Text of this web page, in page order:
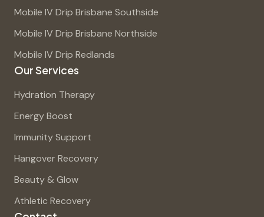
Mobile IV Drip Brisbane Southside
Mobile IV Drip Brisbane Northside
Mobile IV Drip Redlands
Our Services
Hydration Therapy
Energy Boost
Immunity Support
Hangover Recovery
Beauty & Glow
Athletic Recovery